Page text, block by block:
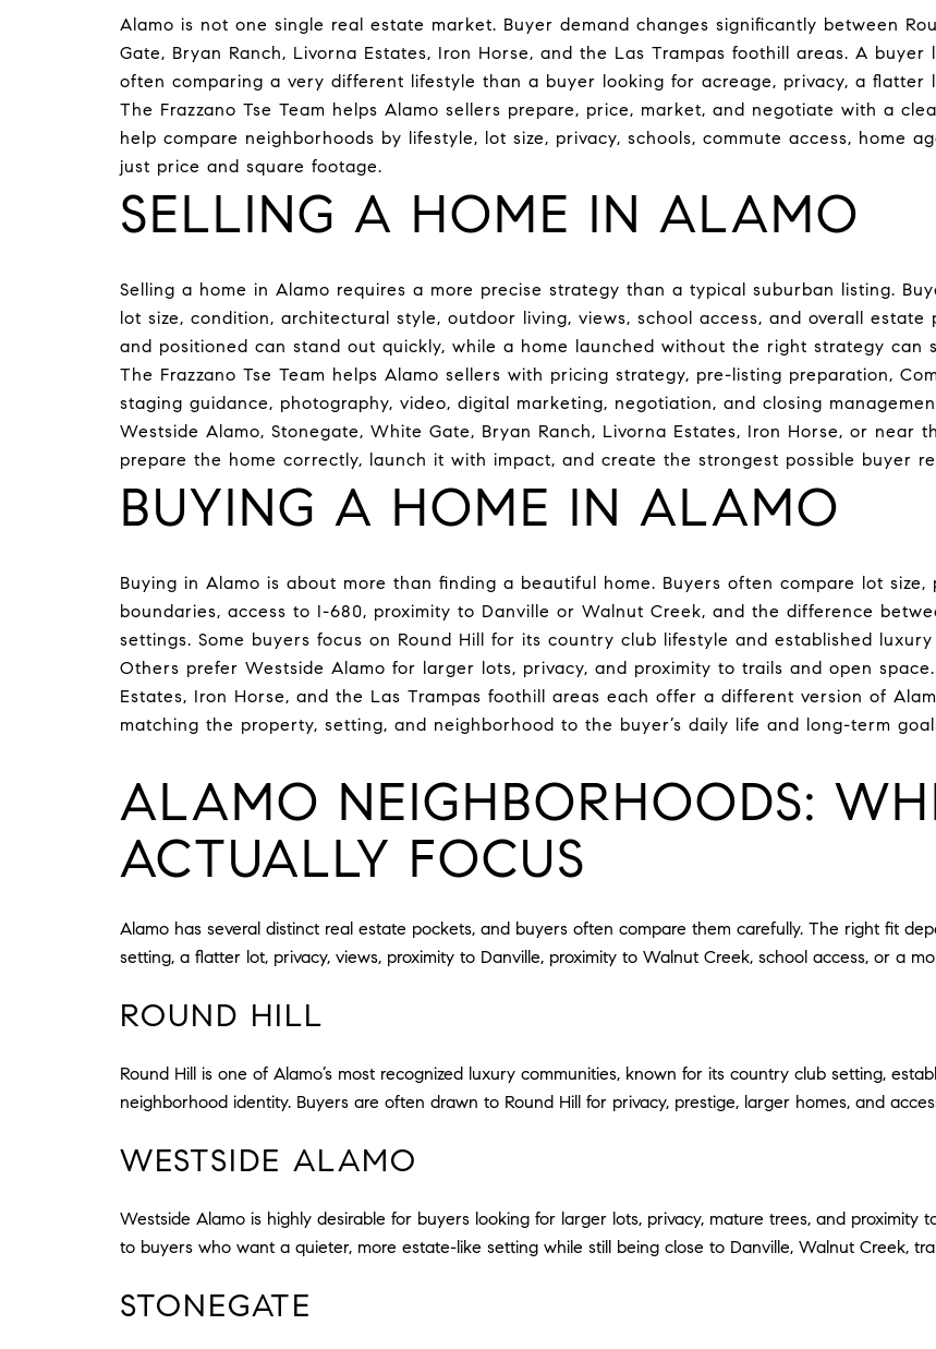
Alamo is not one single real estate market. Buyer demand changes significantly between
Gate, Bryan Ranch, Livorna Estates, Iron Horse, and the Las Trampas foothill areas. A
often comparing a very different lifestyle than a buyer looking for acreage, privacy, a flatter
The Frazzano Tse Team helps Alamo sellers prepare, price, market, and negotiate with a
help compare neighborhoods by lifestyle, lot size, privacy, schools, commute access, home
just price and square footage.
SELLING A HOME IN ALAMO
Selling a home in Alamo requires a more precise strategy than a typical suburban listing.
lot size, condition, architectural style, outdoor living, views, school access, and overall
and positioned can stand out quickly, while a home launched without the right strategy can
The Frazzano Tse Team helps Alamo sellers with pricing strategy, pre-listing preparation,
staging guidance, photography, video, digital marketing, negotiation, and closing
Westside Alamo, Stonegate, White Gate, Bryan Ranch, Livorna Estates, Iron Horse, or near
prepare the home correctly, launch it with impact, and create the strongest possible buyer
BUYING A HOME IN ALAMO
Buying in Alamo is about more than finding a beautiful home. Buyers often compare lot size,
boundaries, access to I-680, proximity to Danville or Walnut Creek, and the difference
settings. Some buyers focus on Round Hill for its country club lifestyle and established
Others prefer Westside Alamo for larger lots, privacy, and proximity to trails and open
Estates, Iron Horse, and the Las Trampas foothill areas each offer a different version of
matching the property, setting, and neighborhood to the buyer’s daily life and long-term
ALAMO NEIGHBORHOODS:
ACTUALLY FOCUS
Alamo has several distinct real estate pockets, and buyers often compare them carefully. The right fit
setting, a flatter lot, privacy, views, proximity to Danville, proximity to Walnut Creek, school access, or a
ROUND HILL
Round Hill is one of Alamo’s most recognized luxury communities, known for its country club setting,
neighborhood identity. Buyers are often drawn to Round Hill for privacy, prestige, larger homes, and
WESTSIDE ALAMO
Westside Alamo is highly desirable for buyers looking for larger lots, privacy, mature trees, and proximity
to buyers who want a quieter, more estate-like setting while still being close to Danville, Walnut Creek,
STONEGATE